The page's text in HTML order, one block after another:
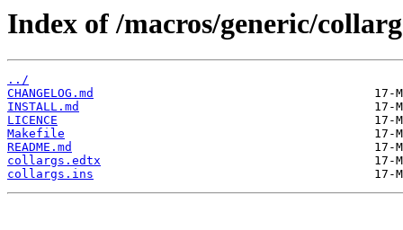
Index of /macros/generic/
../
CHANGELOG.md
INSTALL.md
LICENCE
Makefile
README.md
collargs.edtx
collargs.ins